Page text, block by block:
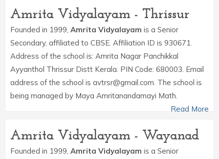
Amrita Vidyalayam - Thrissur
Founded in 1999, Amrita Vidyalayam is a Senior
Secondary, affiliated to CBSE. Affiliation ID is 930671.
Address of the school is: Amrita Nagar Panchikkal
Ayyanthol Thrissur Distt Kerala. PIN Code: 680003. Email
address of the school is avtrsr@gmail.com. The school is
being managed by Maya Amritanandamayi Math.
Read More
Amrita Vidyalayam - Wayanad
Founded in 1999, Amrita Vidyalayam is a Senior